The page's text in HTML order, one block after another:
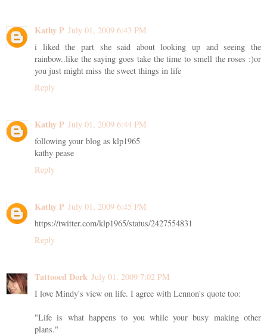
Kathy P July 01, 2009 6:43 PM
i liked the part she said about looking up and seeing the
rainbow..like the saying goes take the time to smell the roses :)or
you just might miss the sweet things in life
Reply
Kathy P July 01, 2009 6:44 PM
following your blog as klp1965
kathy pease
Reply
Kathy P July 01, 2009 6:45 PM
https://twitter.com/klp1965/status/2427554831
Reply
Tattooed Dork July 01, 2009 7:02 PM
I love Mindy's view on life. I agree with Lennon's quote too:
"Life is what happens to you while your busy making other
plans."